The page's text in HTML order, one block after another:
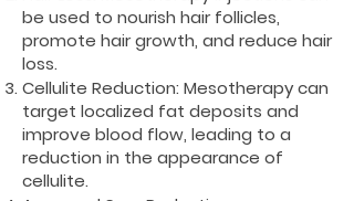
be used to nourish hair follicles,
promote hair growth, and reduce hair
loss.
Cellulite Reduction: Mesotherapy can
target localized fat deposits and
improve blood flow, leading to a
reduction in the appearance of
cellulite.